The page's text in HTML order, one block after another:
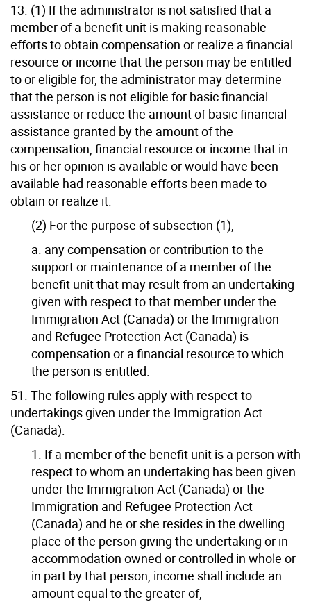
13. (1) If the administrator is not satisfied that a
member of a benefit unit is making reasonable
efforts to obtain compensation or realize a financial
resource or income that the person may be entitled
to or eligible for, the administrator may determine
that the person is not eligible for basic financial
assistance or reduce the amount of basic financial
assistance granted by the amount of the
compensation, financial resource or income that in
his or her opinion is available or would have been
available had reasonable efforts been made to
obtain or realize it.
(2) For the purpose of subsection (1),
a. any compensation or contribution to the
support or maintenance of a member of the
benefit unit that may result from an undertaking
given with respect to that member under the
Immigration Act (Canada) or the Immigration
and Refugee Protection Act (Canada) is
compensation or a financial resource to which
the person is entitled.
51. The following rules apply with respect to
undertakings given under the Immigration Act
(Canada):
1. If a member of the benefit unit is a person with
respect to whom an undertaking has been given
under the Immigration Act (Canada) or the
Immigration and Refugee Protection Act
(Canada) and he or she resides in the dwelling
place of the person giving the undertaking or in
accommodation owned or controlled in whole or
in part by that person, income shall include an
amount equal to the greater of,